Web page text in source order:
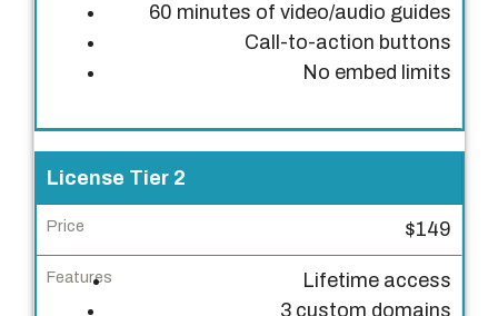
P
r
i
c
60 minutes of video/audio guides
Call-to-action buttons
No embed limits
License Tier 2
$149
Lifetime access
3 custom domains